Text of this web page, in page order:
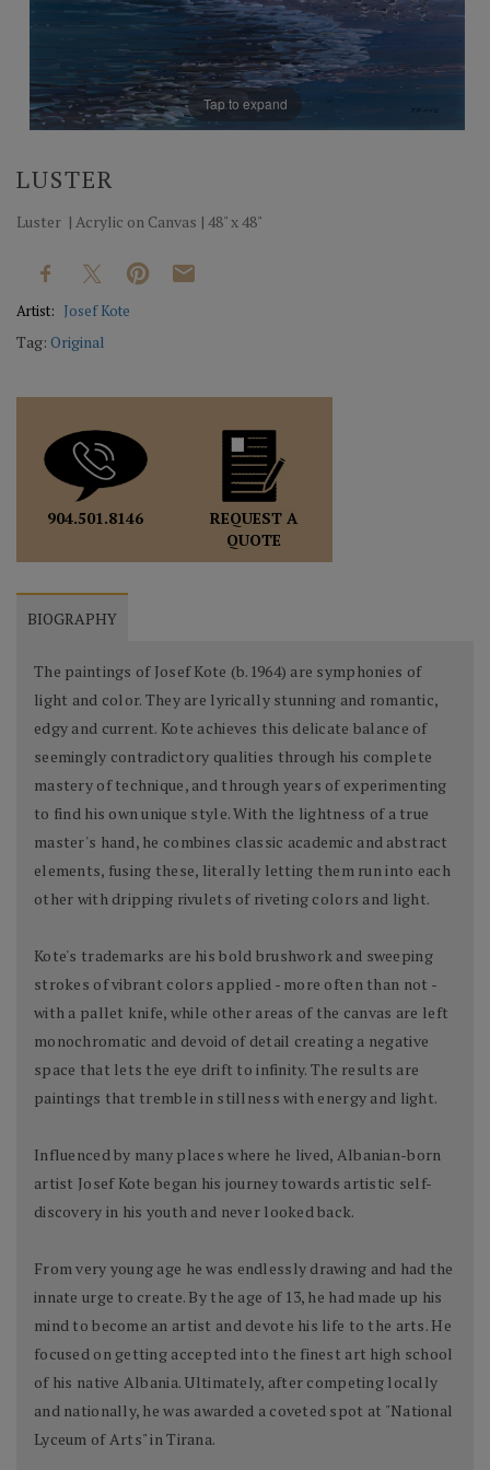
Tap to expand
LUSTER
Luster | Acrylic on Canvas | 48" x 48"
Artist: Josef Kote
Tag: Original
904.501.8146
REQUEST A
QUOTE
BIOGRAPHY
The paintings of Josef Kote (b.1964) are symphonies of
light and color. They are lyrically stunning and romantic,
edgy and current. Kote achieves this delicate balance of
seemingly contradictory qualities through his complete
mastery of technique, and through years of experimenting
to find his own unique style. With the lightness of a true
master's hand, he combines classic academic and abstract
elements, fusing these, literally letting them run into each
other with dripping rivulets of riveting colors and light.
Kote's trademarks are his bold brushwork and sweeping
strokes of vibrant colors applied - more often than not -
with a pallet knife, while other areas of the canvas are left
monochromatic and devoid of detail creating a negative
space that lets the eye drift to infinity. The results are
paintings that tremble in stillness with energy and light.
Influenced by many places where he lived, Albanian-born
artist Josef Kote began his journey towards artistic self-
discovery in his youth and never looked back.
From very young age he was endlessly drawing and had the
innate urge to create. By the age of 13, he had made up his
mind to become an artist and devote his life to the arts. He
focused on getting accepted into the finest art high school
of his native Albania. Ultimately, after competing locally
and nationally, he was awarded a coveted spot at "National
Lyceum of Arts" in Tirana.